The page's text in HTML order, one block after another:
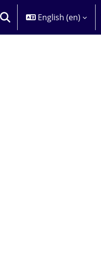
TOGGLE SEARCH INPUT
English ‎(en)‎